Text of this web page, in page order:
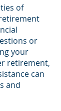
of
or
your
retirement,
can
and